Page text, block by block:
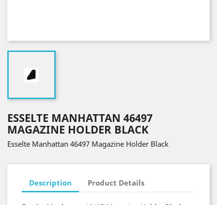
ESSELTE MANHATTAN 46497
MAGAZINE HOLDER BLACK
Esselte Manhattan 46497 Magazine Holder Black
Description Product Details